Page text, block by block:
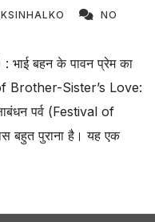
NO
भाई बहन के पावन प्रेम का
Brother-Sister’s Love:
पर्व (Festival of
बहुत पुराना है। यह एक